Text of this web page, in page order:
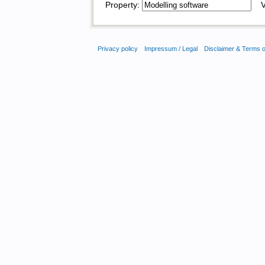
Property:
Privacy policy Impressum / Legal Disclaimer & Terms